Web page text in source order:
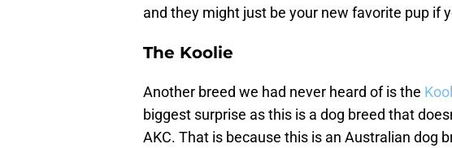
and they might just be your new favorite pup if
The Koolie
Another breed we had never heard of is the
biggest surprise as this is a dog breed that
AKC. That is because this is an Australian dog